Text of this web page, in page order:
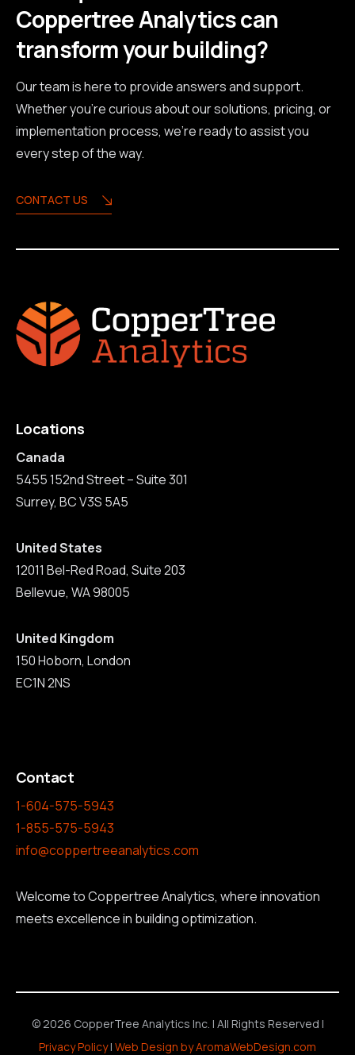
Coppertree Analytics can
transform your building?
Our team is here to provide answers and support.
Whether you're curious about our solutions, pricing, or
implementation process, we're ready to assist you
every step of the way.
CONTACT US
Locations
Canada
5455 152nd Street – Suite 301
Surrey, BC V3S 5A5
United States
12011 Bel-Red Road, Suite 203
Bellevue, WA 98005
United Kingdom
150 Hoborn, London
EC1N 2NS
Contact
1-604-575-5943
1-855-575-5943
info@coppertreeanalytics.com
Welcome to Coppertree Analytics, where innovation
meets excellence in building optimization.
© 2026 CopperTree Analytics Inc. | All Rights Reserved |
Privacy Policy| Web Design by AromaWebDesign.com